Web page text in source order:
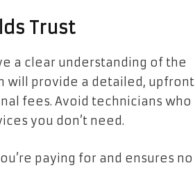
Trust
a clear understanding of the
will provide a detailed, upfront
fees. Avoid technicians who
you don’t need.
paying for and ensures no